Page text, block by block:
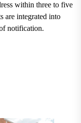
within three to five
are integrated into
notification.